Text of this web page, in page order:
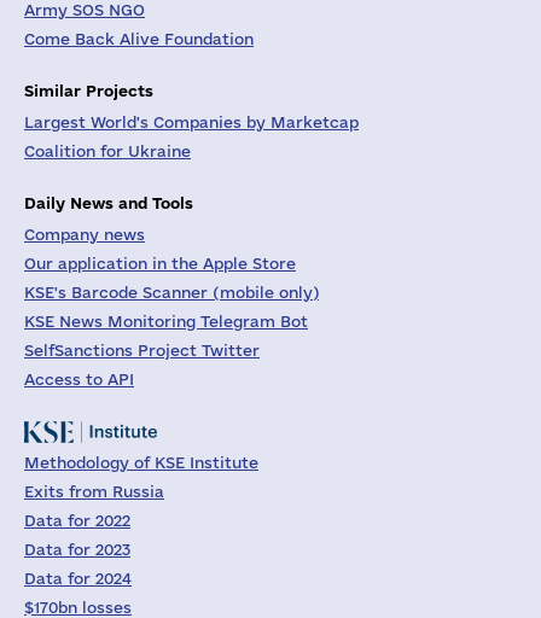
Army SOS NGO
Come Back Alive Foundation
Similar Projects
Largest World's Companies by Marketcap
Coalition for Ukraine
Daily News and Tools
Company news
Our application in the Apple Store
KSE's Barcode Scanner (mobile only)
KSE News Monitoring Telegram Bot
SelfSanctions Project Twitter
Access to API
Methodology of KSE Institute
Exits from Russia
Data for 2022
Data for 2023
Data for 2024
$170bn losses